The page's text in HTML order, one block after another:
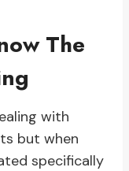
The
with
but when
specifically